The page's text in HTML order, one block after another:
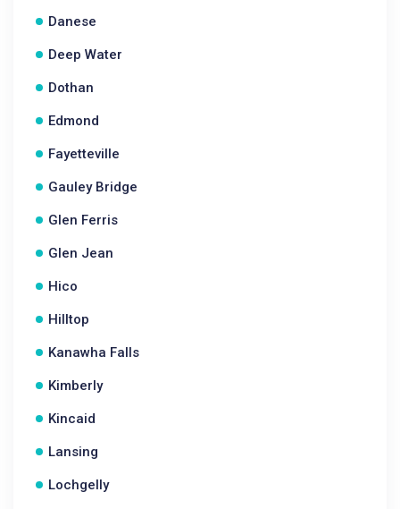
Danese
Deep Water
Dothan
Edmond
Fayetteville
Gauley Bridge
Glen Ferris
Glen Jean
Hico
Hilltop
Kanawha Falls
Kimberly
Kincaid
Lansing
Lochgelly